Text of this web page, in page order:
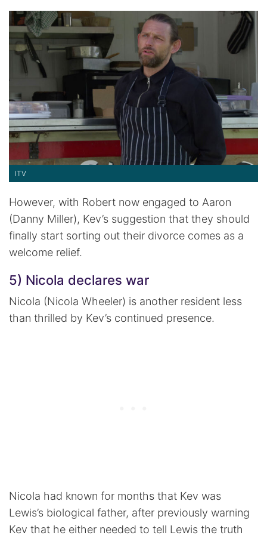
ITV
However, with Robert now engaged to Aaron
(Danny Miller), Kev’s suggestion that they should
finally start sorting out their divorce comes as a
welcome relief.
5) Nicola declares war
Nicola (Nicola Wheeler) is another resident less
than thrilled by Kev’s continued presence.
Nicola had known for months that Kev was
Lewis’s biological father, after previously warning
Kev that he either needed to tell Lewis the truth